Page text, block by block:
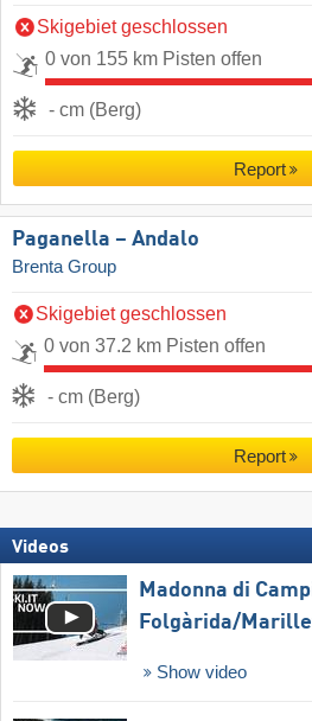
Skigebiet geschlossen
0 von 155 km Pisten offen
- cm (Berg)
Report
Paganella – Andalo
Brenta Group
Skigebiet geschlossen
0 von 37.2 km Pisten offen
- cm (Berg)
Report
Videos
Madonna di
Folgàrida/​
Show video